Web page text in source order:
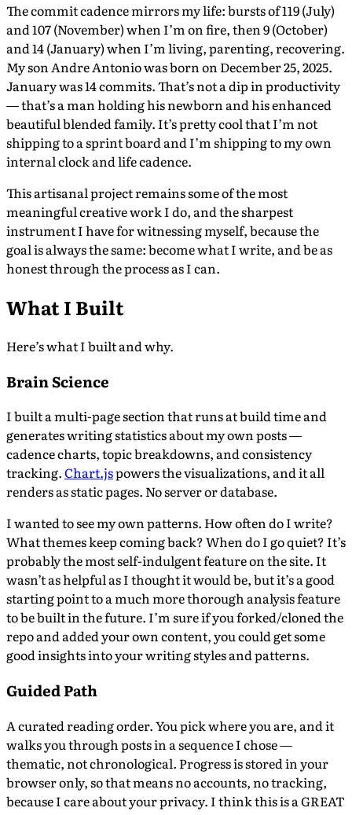
The commit cadence mirrors my life: bursts of 119 (July)
and 107 (November) when I’m on fire, then 9 (October)
and 14 (January) when I’m living, parenting, recovering.
My son Andre Antonio was born on December 25, 2025.
January was 14 commits. That’s not a dip in productivity
— that’s a man holding his newborn and his enhanced
beautiful blended family. It’s pretty cool that I’m not
shipping to a sprint board and I’m shipping to my own
internal clock and life cadence.
This artisanal project remains some of the most
meaningful creative work I do, and the sharpest
instrument I have for witnessing myself, because the
goal is always the same: become what I write, and be as
honest through the process as I can.
What I Built
Here’s what I built and why.
Brain Science
I built a multi-page section that runs at build time and
generates writing statistics about my own posts —
cadence charts, topic breakdowns, and consistency
tracking.Chart.jspowers the visualizations, and it all
renders as static pages. No server or database.
I wanted to see my own patterns. How often do I write?
What themes keep coming back? When do I go quiet? It’s
probably the most self-indulgent feature on the site. It
wasn’t as helpful as I thought it would be, but it’s a good
starting point to a much more thorough analysis feature
to be built in the future. I’m sure if you forked/cloned the
repo and added your own content, you could get some
good insights into your writing styles and patterns.
Guided Path
A curated reading order. You pick where you are, and it
walks you through posts in a sequence I chose —
thematic, not chronological. Progress is stored in your
browser only, so that means no accounts, no tracking,
because I care about your privacy. I think this is a GREAT